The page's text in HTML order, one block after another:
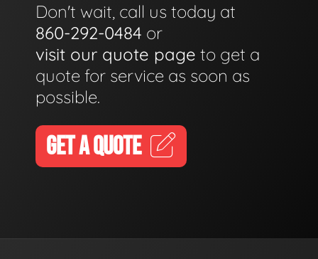
Don't wait, call us today at
860-292-0484 or
visit our quote page to get a
quote for service as soon as
possible.
GET A QUOTE